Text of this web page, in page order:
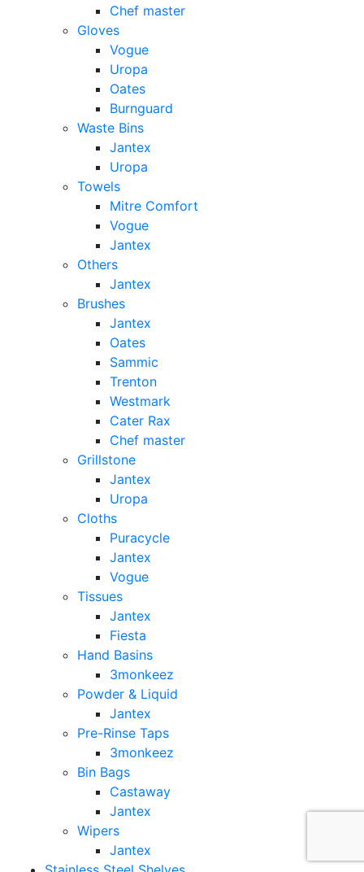
Chef master
Gloves
Vogue
Uropa
Oates
Burnguard
Waste Bins
Jantex
Uropa
Towels
Mitre Comfort
Vogue
Jantex
Others
Jantex
Brushes
Jantex
Oates
Sammic
Trenton
Westmark
Cater Rax
Chef master
Grillstone
Jantex
Uropa
Cloths
Puracycle
Jantex
Vogue
Tissues
Jantex
Fiesta
Hand Basins
3monkeez
Powder & Liquid
Jantex
Pre-Rinse Taps
3monkeez
Bin Bags
Castaway
Jantex
Wipers
Jantex